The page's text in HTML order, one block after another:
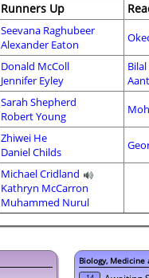
Runners Up
Seevana Raghubeer
Alexander Eaton
Donald McColl
Jennifer Eyley
Sarah Shepherd
Robert Young
Zhiwei He
Daniel Childs
Michael Cridland
Kathryn McCarron
Muhammed Nurul
Biology, Medicine